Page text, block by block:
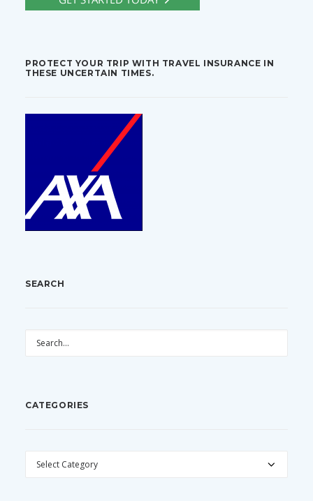
PROTECT YOUR TRIP WITH TRAVEL INSURANCE IN
THESE UNCERTAIN TIMES.
SEARCH
CATEGORIES
CATEGORIES